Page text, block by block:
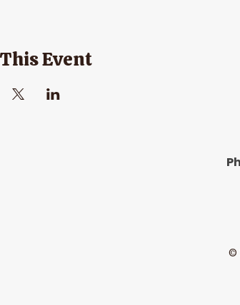
Event
©